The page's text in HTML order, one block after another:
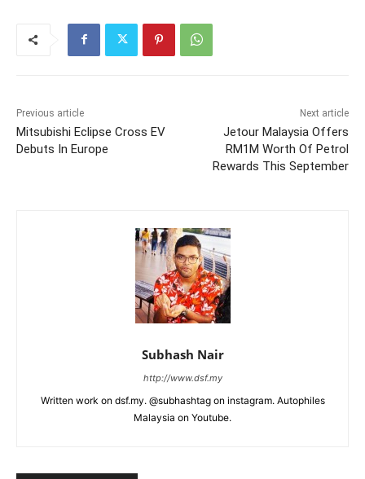
Previous article
Mitsubishi Eclipse Cross EV
Debuts In Europe
Next article
Jetour Malaysia Offers
RM1M Worth Of Petrol
Rewards This September
Subhash Nair
http://www.dsf.my
Written work on dsf.my. @subhashtag on instagram. Autophiles
Malaysia on Youtube.